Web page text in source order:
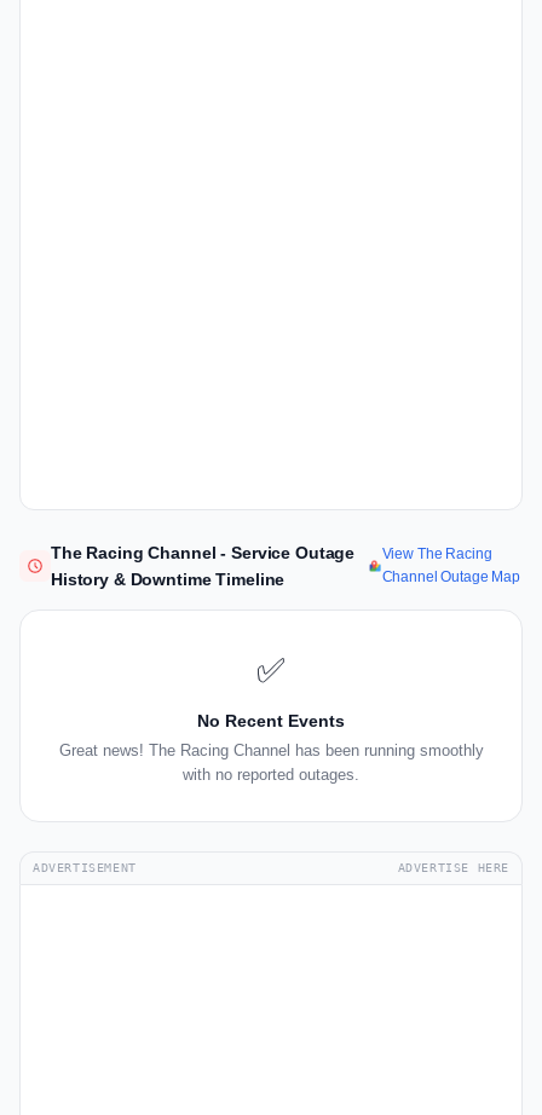
The Racing Channel - Service Outage
History & Downtime Timeline
View The Racing
Channel Outage Map
✅
No Recent Events
Great news! The Racing Channel has been running smoothly
with no reported outages.
ADVERTISEMENT ADVERTISE HERE